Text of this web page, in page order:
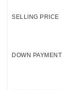
SELLING PRICE
DOWN PAYMENT